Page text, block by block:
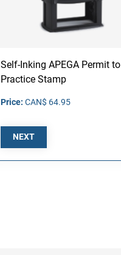
Self-Inking APEGA Permit to
Practice Stamp
Price: CAN$ 64.95
NEXT